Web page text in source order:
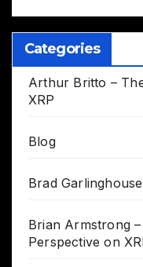
Categories
Arthur Britto –
XRP
Blog
Brad
Brian Armstrong –
Perspective on